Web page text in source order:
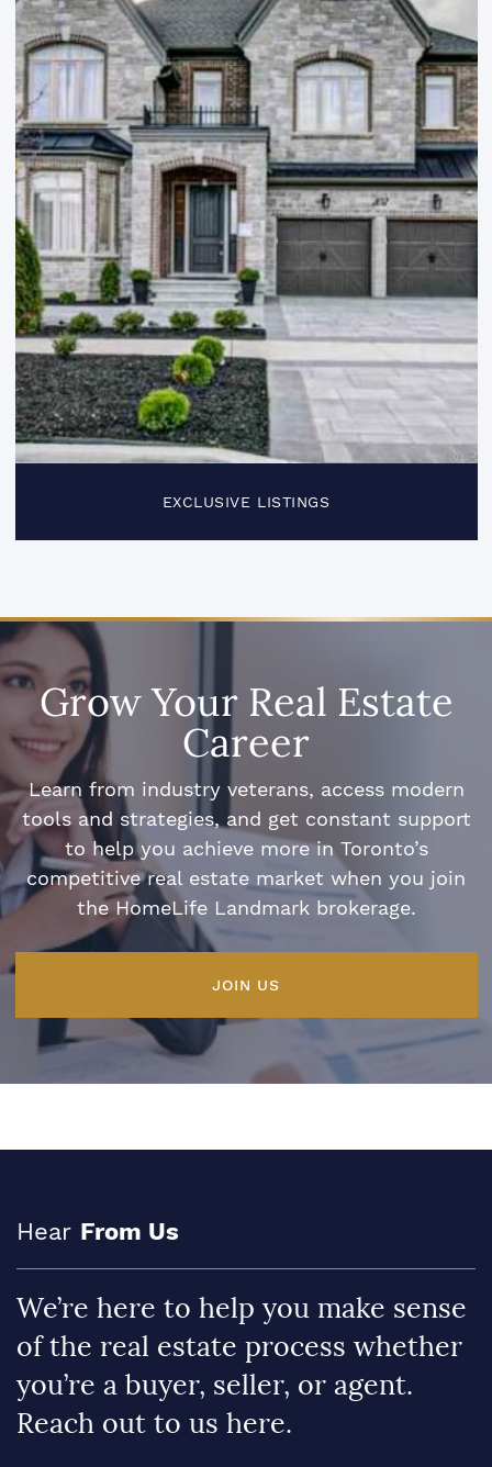
EXCLUSIVE LISTINGS
Grow Your Real Estate
Career
Learn from industry veterans, access modern
tools and strategies, and get constant support
to help you achieve more in Toronto’s
competitive real estate market when you join
the HomeLife Landmark brokerage.
JOIN US
Hear From Us
We’re here to help you make sense
of the real estate process whether
you’re a buyer, seller, or agent.
Reach out to us here.